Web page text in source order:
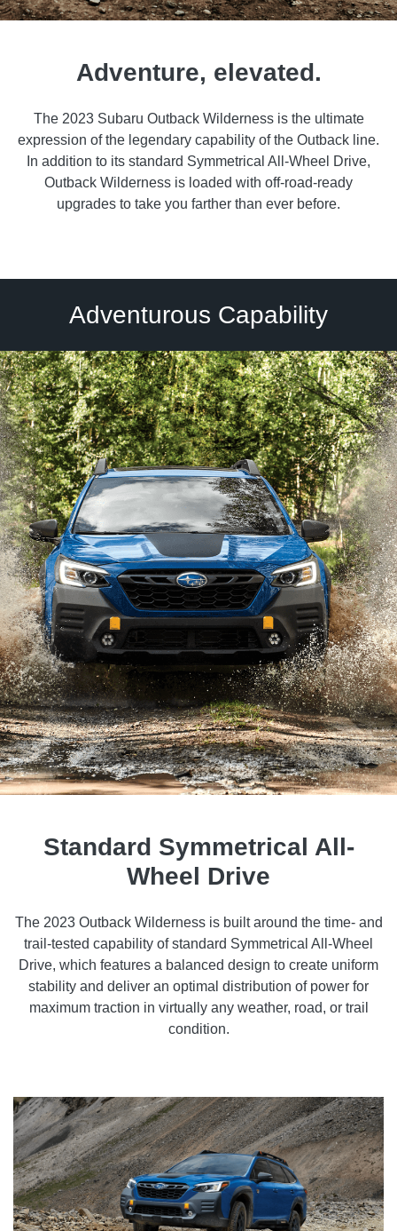
Adventure, elevated.
The 2023 Subaru Outback Wilderness is the ultimate
expression of the legendary capability of the Outback line.
In addition to its standard Symmetrical All-Wheel Drive,
Outback Wilderness is loaded with off-road-ready
upgrades to take you farther than ever before.
Adventurous Capability
Standard Symmetrical All-
Wheel Drive
The 2023 Outback Wilderness is built around the time- and
trail-tested capability of standard Symmetrical All-Wheel
Drive, which features a balanced design to create uniform
stability and deliver an optimal distribution of power for
maximum traction in virtually any weather, road, or trail
condition.